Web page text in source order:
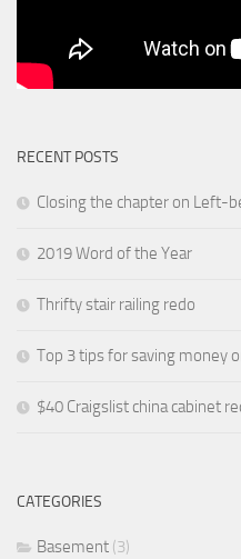
RECENT POSTS
Closing the chapter on Left-
2019 Word of the Year
Thrifty stair railing redo
Top 3 tips for saving money
$40 Craigslist china cabinet
CATEGORIES
Basement (3)